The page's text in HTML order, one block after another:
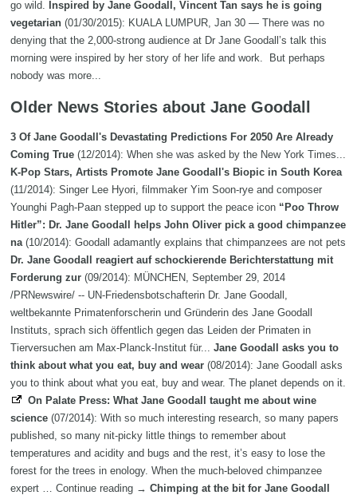
go wild.
Inspired by Jane Goodall, Vincent Tan says he is going
vegetarian (01/30/2015): KUALA LUMPUR, Jan 30 — There was no
denying that the 2,000-strong audience at Dr Jane Goodall’s talk this
morning were inspired by her story of her life and work. But perhaps
nobody was more...
Older News Stories about Jane Goodall
3 Of Jane Goodall's Devastating Predictions For 2050 Are Already
Coming True (12/2014): When she was asked by the New York Times...
K-Pop Stars, Artists Promote Jane Goodall's Biopic in South Korea
(11/2014): Singer Lee Hyori, filmmaker Yim Soon-rye and composer
Younghi Pagh-Paan stepped up to support the peace icon “Poo Throw
Hitler”: Dr. Jane Goodall helps John Oliver pick a good chimpanzee
na (10/2014): Goodall adamantly explains that chimpanzees are not pets
Dr. Jane Goodall reagiert auf schockierende Berichterstattung mit
Forderung zur (09/2014): MÜNCHEN, September 29, 2014
/PRNewswire/ -- UN-Friedensbotschafterin Dr. Jane Goodall,
weltbekannte Primatenforscherin und Gründerin des Jane Goodall
Instituts, sprach sich öffentlich gegen das Leiden der Primaten in
Tierversuchen am Max-Planck-Institut für... Jane Goodall asks you to
think about what you eat, buy and wear (08/2014): Jane Goodall asks
you to think about what you eat, buy and wear. The planet depends on it.
On Palate Press: What Jane Goodall taught me about wine
science (07/2014): With so much interesting research, so many papers
published, so many nit-picky little things to remember about
temperatures and acidity and bugs and the rest, it’s easy to lose the
forest for the trees in enology. When the much-beloved chimpanzee
expert … Continue reading → Chimping at the bit for Jane Goodall